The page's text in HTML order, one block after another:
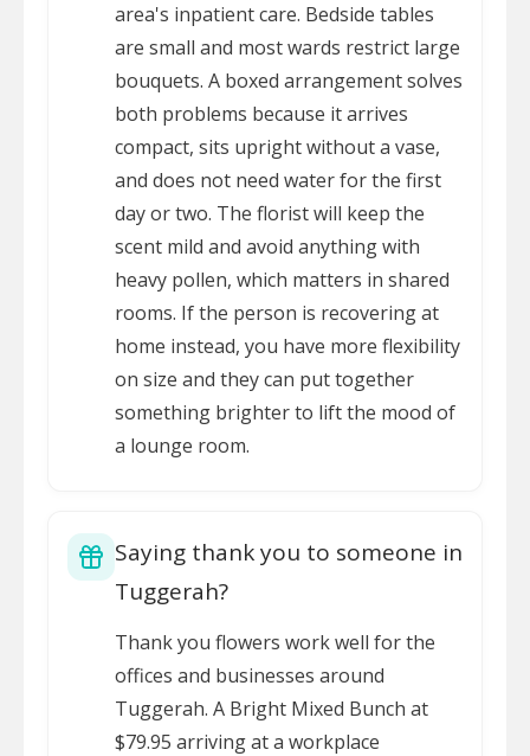
area's inpatient care. Bedside tables
are small and most wards restrict large
bouquets. A boxed arrangement solves
both problems because it arrives
compact, sits upright without a vase,
and does not need water for the first
day or two. The florist will keep the
scent mild and avoid anything with
heavy pollen, which matters in shared
rooms. If the person is recovering at
home instead, you have more flexibility
on size and they can put together
something brighter to lift the mood of
a lounge room.
Saying thank you to someone in
Tuggerah?
Thank you flowers work well for the
offices and businesses around
Tuggerah. A Bright Mixed Bunch at
$79.95 arriving at a workplace